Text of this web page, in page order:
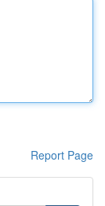
Report Page